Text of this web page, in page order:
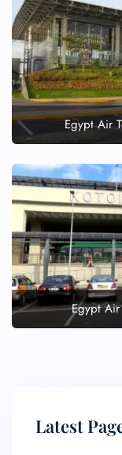
Egypt Air
Egypt
Latest